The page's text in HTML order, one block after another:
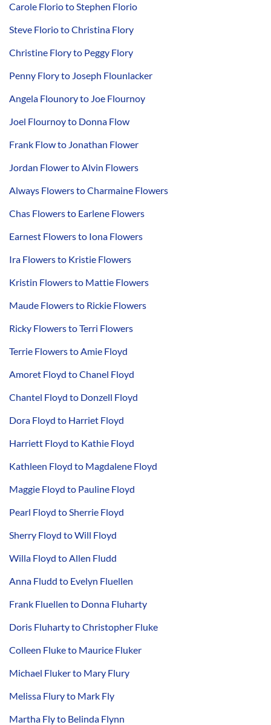
Carole Florio to Stephen Florio
Steve Florio to Christina Flory
Christine Flory to Peggy Flory
Penny Flory to Joseph Flounlacker
Angela Flounory to Joe Flournoy
Joel Flournoy to Donna Flow
Frank Flow to Jonathan Flower
Jordan Flower to Alvin Flowers
Always Flowers to Charmaine Flowers
Chas Flowers to Earlene Flowers
Earnest Flowers to Iona Flowers
Ira Flowers to Kristie Flowers
Kristin Flowers to Mattie Flowers
Maude Flowers to Rickie Flowers
Ricky Flowers to Terri Flowers
Terrie Flowers to Amie Floyd
Amoret Floyd to Chanel Floyd
Chantel Floyd to Donzell Floyd
Dora Floyd to Harriet Floyd
Harriett Floyd to Kathie Floyd
Kathleen Floyd to Magdalene Floyd
Maggie Floyd to Pauline Floyd
Pearl Floyd to Sherrie Floyd
Sherry Floyd to Will Floyd
Willa Floyd to Allen Fludd
Anna Fludd to Evelyn Fluellen
Frank Fluellen to Donna Fluharty
Doris Fluharty to Christopher Fluke
Colleen Fluke to Maurice Fluker
Michael Fluker to Mary Flury
Melissa Flury to Mark Fly
Martha Fly to Belinda Flynn